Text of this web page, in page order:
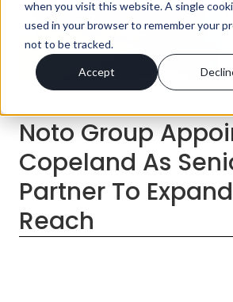
when you visit this website. A single
used in your browser to remember your
not to be tracked.
Accept
Noto Group
Copeland As
Partner To
Reach